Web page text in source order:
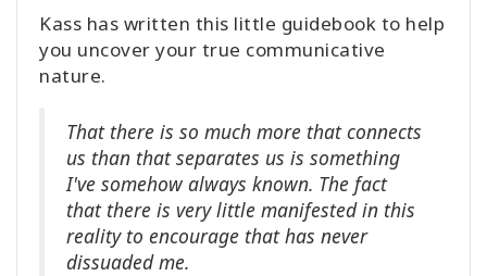
Kass has written this little guidebook to help
you uncover your true communicative
nature.
That there is so much more that connects
us than that separates us is something
I've somehow always known. The fact
that there is very little manifested in this
reality to encourage that has never
dissuaded me.